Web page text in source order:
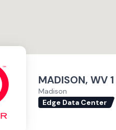
MADISON, WV 1
Madison
Edge Data Center